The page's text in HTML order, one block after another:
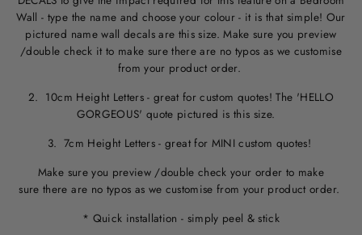
Wall - type the name and choose your colour - it is that simple! Our
pictured name wall decals are this size. Make sure you preview
/double check it to make surethere are no typos as we customise
from your product order.
2. 10cm Height Letters - great for custom quotes! The 'HELLO
GORGEOUS' quote pictured is this size.
3. 7cm Height Letters - great for MINI custom quotes!
Make sure you preview /double check your order to make
sure there are no typos as we customise from your product order.
* Quick installation - simply peel & stick